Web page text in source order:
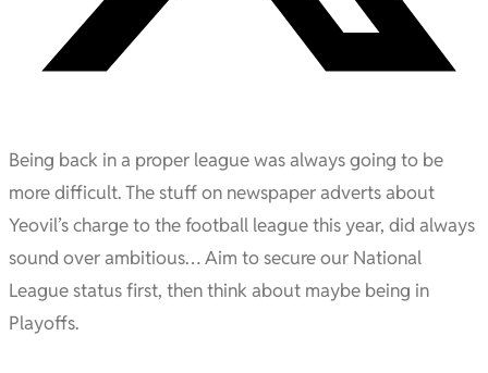
Being back in a proper league was always going to be
more difficult. The stuff on newspaper adverts about
Yeovil’s charge to the football league this year, did always
sound over ambitious… Aim to secure our National
League status first, then think about maybe being in
Playoffs.